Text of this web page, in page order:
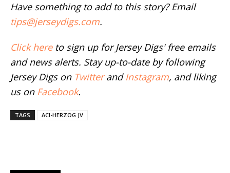
Have something to add to this story? Email
tips@jerseydigs.com.
Click hereto sign up for Jersey Digs' free emails
and news alerts. Stay up-to-date by following
Jersey Digs on Twitterand Instagram, and liking
us on Facebook.
TAGS ACI-HERZOG JV